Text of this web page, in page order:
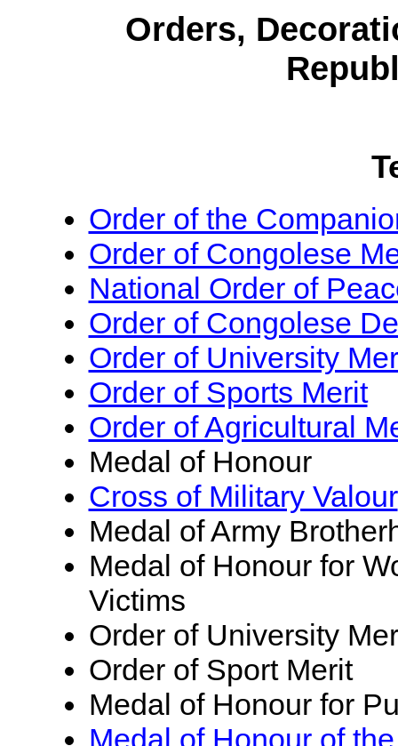
Orders,
Order of the
Order of Congolese
National Order of
Order of Congolese
Order of University
Order of Sports Merit
Order of Agricultural
Medal of Honour
Cross of Military Valour
Medal of Army
Medal of Honour for
Victims
Order of University
Order of Sport Merit
Medal of Honour for
Medal of Honour of